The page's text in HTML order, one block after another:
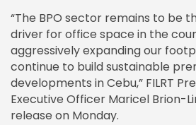
“The BPO sector remains to be
driver for office space in the
aggressively expanding our
continue to build sustainable
developments in Cebu,” FILRT
Executive Officer Maricel Brion-
release on Monday.